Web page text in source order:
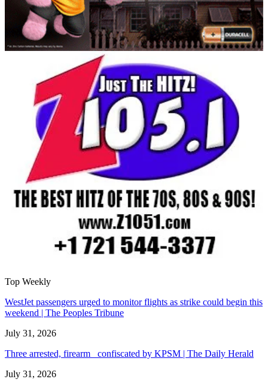
Top Weekly
WestJet passengers urged to monitor flights as strike could begin this
weekend | The Peoples Tribune
July 31, 2026
Three arrested, firearm confiscated by KPSM | The Daily Herald
July 31, 2026